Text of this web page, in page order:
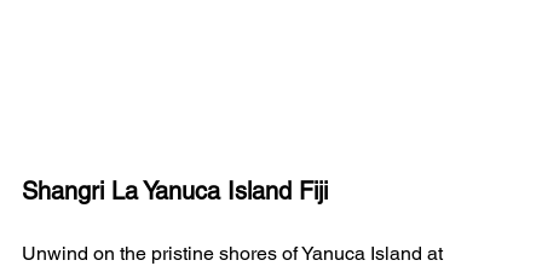
Shangri La Yanuca Island Fiji
Unwind on the pristine shores of Yanuca Island at